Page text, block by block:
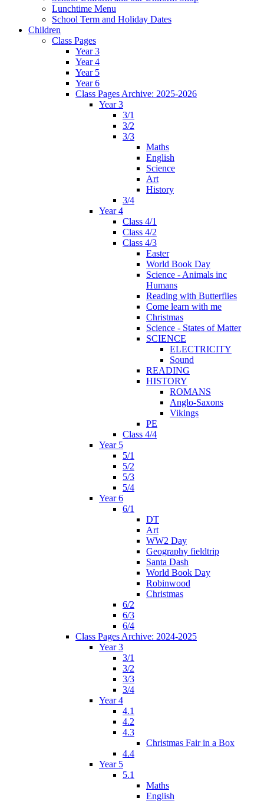
Lunchtime Menu
School Term and Holiday Dates
Children
Class Pages
Year 3
Year 4
Year 5
Year 6
Class Pages Archive: 2025-2026
Year 3
3/1
3/2
3/3
Maths
English
Science
Art
History
3/4
Year 4
Class 4/1
Class 4/2
Class 4/3
Easter
World Book Day
Science - Animals inc
Humans
Reading with Butterflies
Come learn with me
Christmas
Science - States of Matter
SCIENCE
ELECTRICITY
Sound
READING
HISTORY
ROMANS
Anglo-Saxons
Vikings
PE
Class 4/4
Year 5
5/1
5/2
5/3
5/4
Year 6
6/1
DT
Art
WW2 Day
Geography fieldtrip
Santa Dash
World Book Day
Robinwood
Christmas
6/2
6/3
6/4
Class Pages Archive: 2024-2025
Year 3
3/1
3/2
3/3
3/4
Year 4
4.1
4.2
4.3
Christmas Fair in a Box
4.4
Year 5
5.1
Maths
English